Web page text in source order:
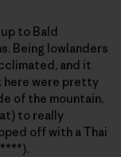
to Bald
Being lowlanders
and it
here were pretty
of the mountain,
to really
off with a Thai